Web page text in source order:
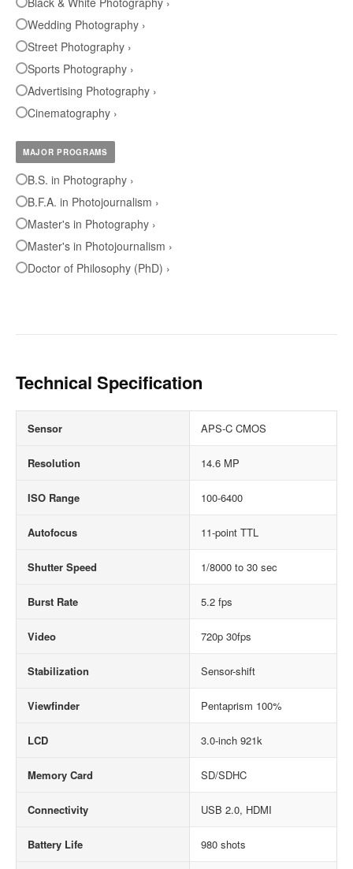
Wedding Photography ›
Street Photography ›
Sports Photography ›
Advertising Photography ›
Cinematography ›
MAJOR PROGRAMS
B.S. in Photography ›
B.F.A. in Photojournalism ›
Master's in Photography ›
Master's in Photojournalism ›
Doctor of Philosophy (PhD) ›
Technical Specification
Sensor APS-C CMOS
Resolution 14.6 MP
ISO Range 100-6400
Autofocus 11-point TTL
Shutter Speed 1/8000 to 30 sec
Burst Rate 5.2 fps
Video 720p 30fps
Stabilization Sensor-shift
Viewfinder Pentaprism 100%
LCD 3.0-inch 921k
Memory Card SD/SDHC
Connectivity USB 2.0, HDMI
Battery Life 980 shots